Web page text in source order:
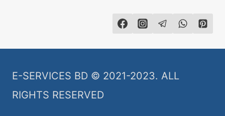
E-SERVICES BD © 2021-2023. ALL
RIGHTS RESERVED